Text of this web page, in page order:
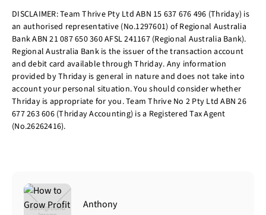
DISCLAIMER: Team Thrive Pty Ltd ABN 15 637 676 496 (Thriday) is
an authorised representative (No.1297601) of Regional Australia
Bank ABN 21 087 650 360 AFSL 241167 (Regional Australia Bank).
Regional Australia Bank is the issuer of the transaction account
and debit card available through Thriday. Any information
provided by Thriday is general in nature and does not take into
account your personal situation. You should consider whether
Thriday is appropriate for you. Team Thrive No 2 Pty Ltd ABN 26
677 263 606 (Thriday Accounting) is a Registered Tax Agent
(No.26262416).
Anthony